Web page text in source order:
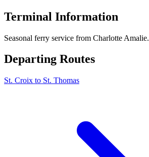
Terminal Information
Seasonal ferry service from Charlotte Amalie.
Departing Routes
St. Croix to St. Thomas